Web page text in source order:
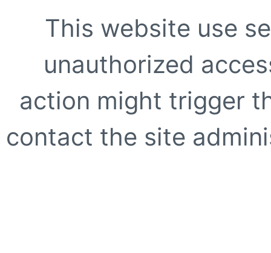
This website use
unauthorized
action might trigger
contact the site